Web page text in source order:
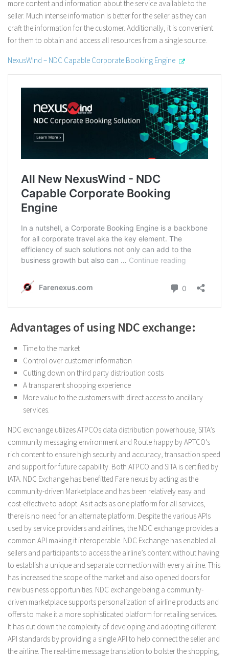
more content and information about the service available to the
seller. Much intense information is better for the seller as they can
craft the information for the customer. Additionally, it is convenient
for them to obtain and access all resources from a single source.
NexusWInd – NDC Capable Corporate Booking Engine
Advantages of using NDC exchange:
Time to the market
Control over customer information
Cutting down on third party distribution costs
A transparent shopping experience
More value to the customers with direct access to ancillary
services.
NDC exchange utilizes ATPCOs data distribution powerhouse, SITA’s
community messaging environment and Route happy by APTCO’s
rich content to ensure high security and accuracy, transaction speed
and support for future capability. Both ATPCO and SITA is certified by
IATA. NDC Exchange has benefitted Fare nexus by acting as the
community-driven Marketplace and has been relatively easy and
cost-effective to adopt. As it acts as one platform for all services,
there is no need for an alternate platform. Despite the various APIs
used by service providers and airlines, the NDC exchange provides a
common API making it interoperable. NDC Exchange has enabled all
sellers and participants to access the airline’s content without having
to establish a unique and separate connection with every airline. This
has increased the scope of the market and also opened doors for
new business opportunities. NDC exchange being a community-
driven marketplace supports personalization of airline products and
offers to make it a more sophisticated platform for retailing services.
It has cut down the complexity of developing and adopting different
API standards by providing a single API to help connect the seller and
the airline. The real-time message translation to bolster the shopping,